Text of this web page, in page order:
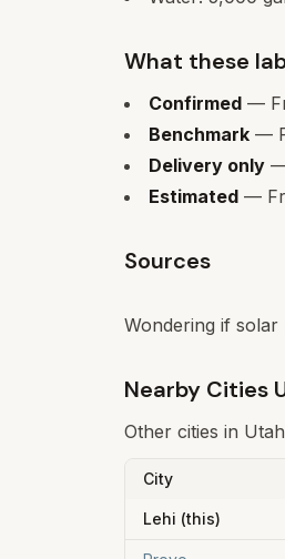
What these
Confirmed —
Benchmark —
Delivery only —
Estimated —
Sources
Wondering if
Nearby Cities
Other cities in
City
Lehi (this)